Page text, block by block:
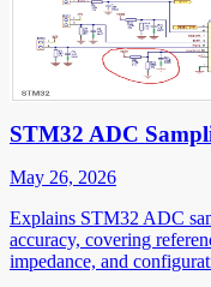
STM32 ADC
May 26, 2026
Explains STM32 ADC
accuracy, covering
impedance, and